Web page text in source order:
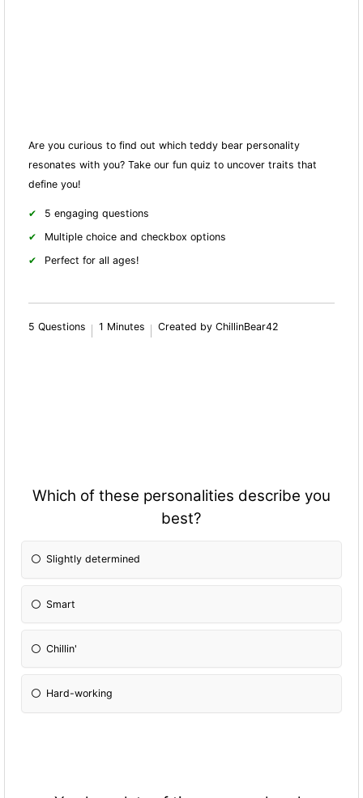
Are you curious to find out which teddy bear personality
resonates with you? Take our fun quiz to uncover traits that
define you!
5 engaging questions
Multiple choice and checkbox options
Perfect for all ages!
5 Questions 1 Minutes Created by ChillinBear42
Which of these personalities describe you
best?
Slightly determined
Smart
Chillin'
Hard-working